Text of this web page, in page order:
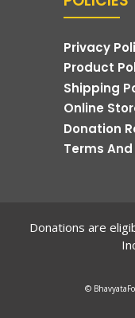
Privacy
Product
Shipping
Online
Donation
Terms
Donations are
©